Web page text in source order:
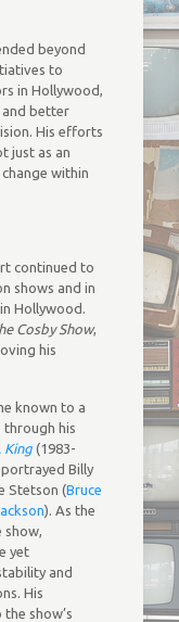
beyond
to
in Hollywood,
better
His efforts
just as an
within
continued to
shows and in
Hollywood.
Cosby Show,
his
known to a
through his
King(1983-
Billy
Stetson (Bruce
). As the
show,
yet
and
His
show’s